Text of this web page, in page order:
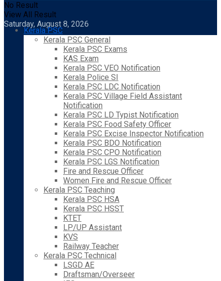
No Result
View All Result
Saturday, August 8, 2026
Kerala PSC
Kerala PSC General
Kerala PSC Exams
KAS Exam
Kerala PSC VEO Notification
Kerala Police SI
Kerala PSC LDC Notification
Kerala PSC Village Field Assistant
Notification
Kerala PSC LD Typist Notification
Kerala PSC Food Safety Officer
Kerala PSC Excise Inspector Notification
Kerala PSC BDO Notification
Kerala PSC CPO Notification
Kerala PSC LGS Notification
Fire and Rescue Officer
Women Fire and Rescue Officer
Kerala PSC Teaching
Kerala PSC HSA
Kerala PSC HSST
KTET
LP/UP Assistant
KVS
Railway Teacher
Kerala PSC Technical
LSGD AE
Draftsman/Overseer